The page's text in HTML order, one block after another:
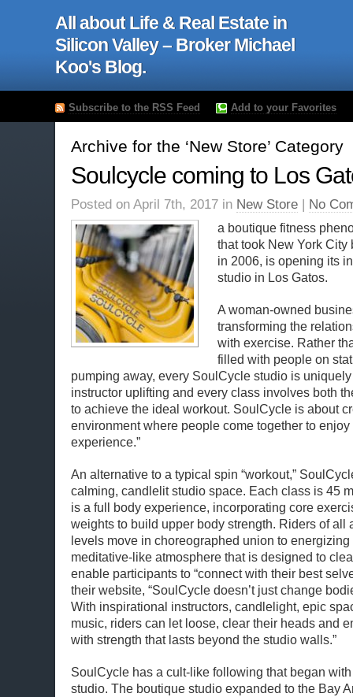
All about Life & Real Estate in
Silicon Valley – Broker Michael
Koo's Blog.
Subscribe to the RSS Feed Add to your Favorites
Archive for the ‘New Store’ Category
Soulcycle coming to Los
Posted on April 7th, 2017 in New Store | No
a boutique fitness
that took New York City
in 2006, is opening its
studio in Los Gatos.
A woman-owned
transforming the
with exercise. Rather
filled with people on
pumping away, every SoulCycle studio is
instructor uplifting and every class involves both
to achieve the ideal workout. SoulCycle is about
environment where people come together to enjoy
experience.”
An alternative to a typical spin “workout,”
calming, candlelit studio space. Each class is 45
is a full body experience, incorporating core
weights to build upper body strength. Riders of all
levels move in choreographed union to
meditative-like atmosphere that is designed to
enable participants to “connect with their best
their website, “SoulCycle doesn’t just change
With inspirational instructors, candlelight, epic
music, riders can let loose, clear their heads and
with strength that lasts beyond the studio walls.”
SoulCycle has a cult-like following that began
studio. The boutique studio expanded to the Bay